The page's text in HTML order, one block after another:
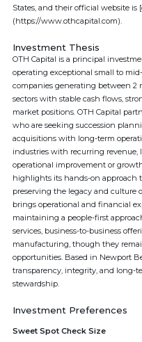
States, and their official website is
(https://www.othcapital.com).
Investment Thesis
OTH Capital is a principal
operating exceptional small to
companies generating between 2
sectors with stable cash flows,
market positions. OTH Capital
who are seeking succession
acquisitions with long-term
industries with recurring
operational improvement or
highlights its hands-on approach
preserving the legacy and culture
brings operational and financial
maintaining a people-first
services, business-to-business
manufacturing, though they
opportunities. Based in Newport
transparency, integrity, and long-
stewardship.
Investment Preferences
Sweet Spot Check Size